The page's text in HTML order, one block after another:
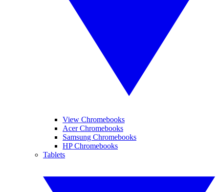
View Chromebooks
Acer Chromebooks
Samsung Chromebooks
HP Chromebooks
Tablets